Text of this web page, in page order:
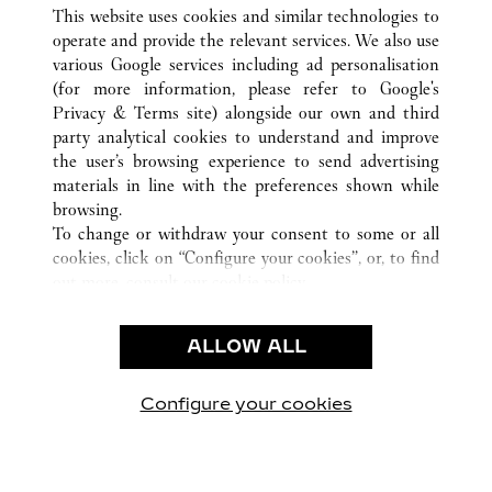
ALL CARTIER LOCATIONS CHINA
SHANDONG
QINGDAO
CUSTOMER CARE
CONTACT US
OUR COMPANY
CAREERS
FIND A BOUTIQUE
PRIVACY POLICY
CONDITIONS OF SALE
This website uses cookies and similar technologies to
operate and provide the relevant services. We also use
various Google services including ad personalisation
(for more information, please refer to Google's
Privacy & Terms site) alongside our own and third
party analytical cookies to understand and improve
the user’s browsing experience to send advertising
materials in line with the preferences shown while
browsing.
To change or withdraw your consent to some or all
cookies, click on “Configure your cookies”, or, to find
use of the above-mentioned cookies.
By clicking “Allow technical cookies only”, you give
ALLOW ALL
Configure your cookies